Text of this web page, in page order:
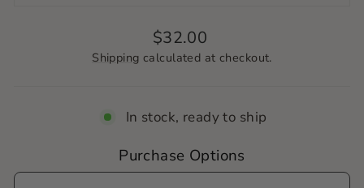
Regular
price
$32.00
Shipping calculated at checkout.
In stock, ready to ship
Purchase Options